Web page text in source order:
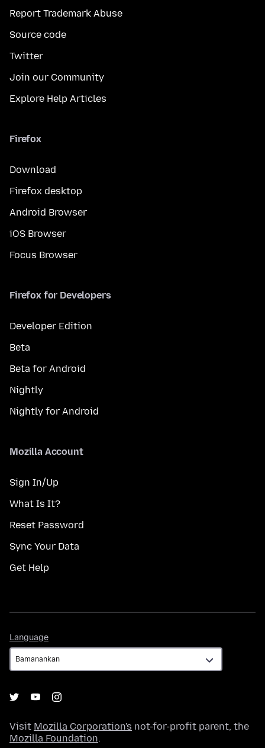
Report Trademark Abuse
Source code
Twitter
Join our Community
Explore Help Articles
Firefox
Download
Firefox desktop
Android Browser
iOS Browser
Focus Browser
Firefox for Developers
Developer Edition
Beta
Beta for Android
Nightly
Nightly for Android
Mozilla Account
Sign In/Up
What Is It?
Reset Password
Sync Your Data
Get Help
Language
Visit Mozilla Corporation's not-for-profit parent, the
Mozilla Foundation.